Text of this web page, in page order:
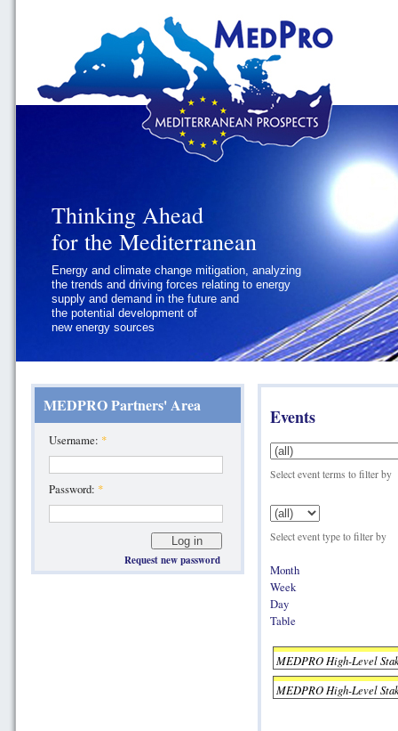
Thinking Ahead
for the Mediterranean
Energy and climate change mitigation, analyzing
the trends and driving forces relating to energy
supply and demand in the future and
the potential development of
new energy sources
Thinking Ahead
for the Mediterranean
Geopolitics and Governance, addressing
the regional and international political
challenges faced by Southern
Mediterranean States
MEDPRO Partners' Area
Username: *
Password: *
Request new password
Events
Select event terms to filter by
Select event type to filter by
Month
Week
Day
Table
MEDPRO High-Level
MEDPRO High-Level